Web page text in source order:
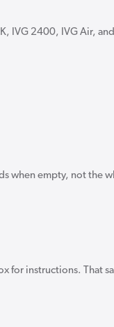
IVG 2400, IVG Air,
when empty, not the
for instructions. That